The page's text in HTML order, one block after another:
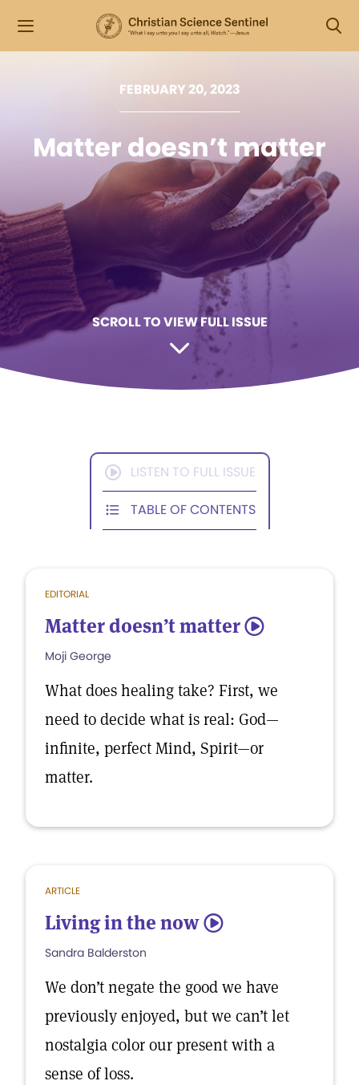
FEBRUARY 20, 2023
Matter doesn’t matter
SCROLL TO VIEW FULL ISSUE
LISTEN TO FULL ISSUE
TABLE OF CONTENTS
EDITORIAL
Matter doesn’t matter 5
Moji George
What does healing take? First, we
need to decide what is real: God—
infinite, perfect Mind, Spirit—or
matter.
ARTICLE
Living in the now 5
Sandra Balderston
We don’t negate the good we have
previously enjoyed, but we can’t let
nostalgia color our present with a
sense of loss.